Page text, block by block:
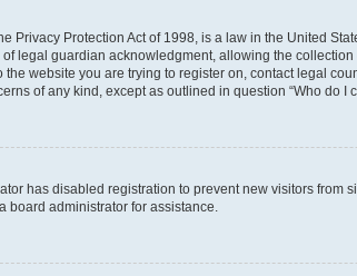
Privacy Protection Act of 1998, is a law in the United
legal guardian acknowledgment, allowing the
the website you are trying to register on, contact legal
of any kind, except as outlined in question “Who do
has disabled registration to prevent new visitors
board administrator for assistance.